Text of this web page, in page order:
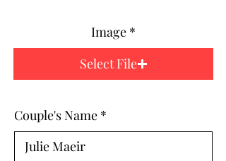
Image
Select File
Couple's Name